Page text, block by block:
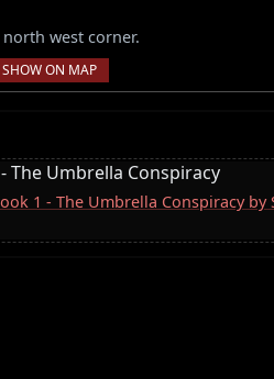
west corner.
SHOW ON MAP
The Umbrella Conspiracy
1 - The Umbrella Conspiracy by